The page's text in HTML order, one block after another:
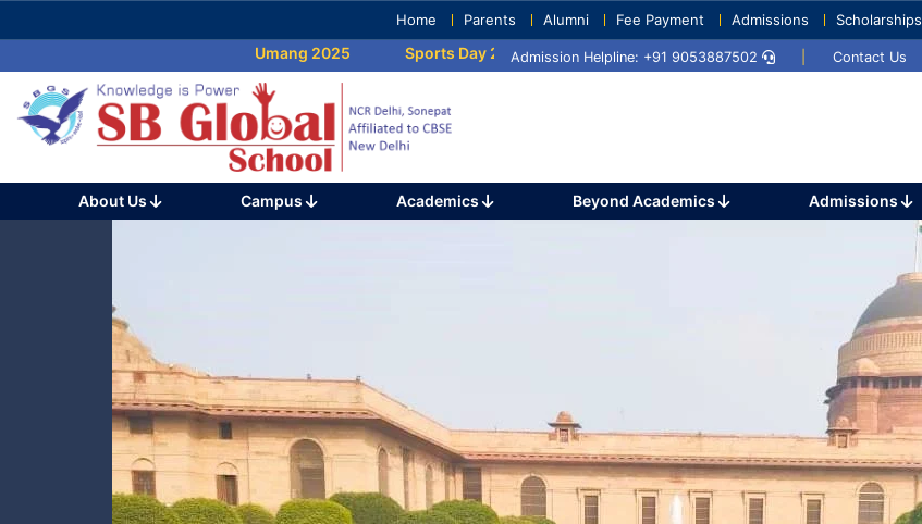
to
(Press
Enter)
Home Parents Alumni Fee Payment Admissions Scholarships
Umang 2025 Sports Day 2025 Umang 2024 Sports Day 2024
Admission Helpline: +91 9053887502 Contact Us
About Us Campus Academics Beyond Academics Admissions